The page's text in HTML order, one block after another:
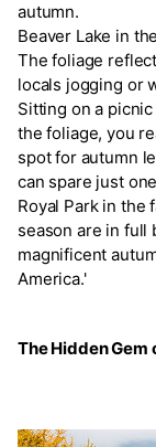
autumn.
Beaver Lake in
The foliage
locals jogging or
Sitting on a
the foliage, you
spot for autumn
can spare just
Royal Park in the
season are in full
magnificent
America.'
The Hidden Gem